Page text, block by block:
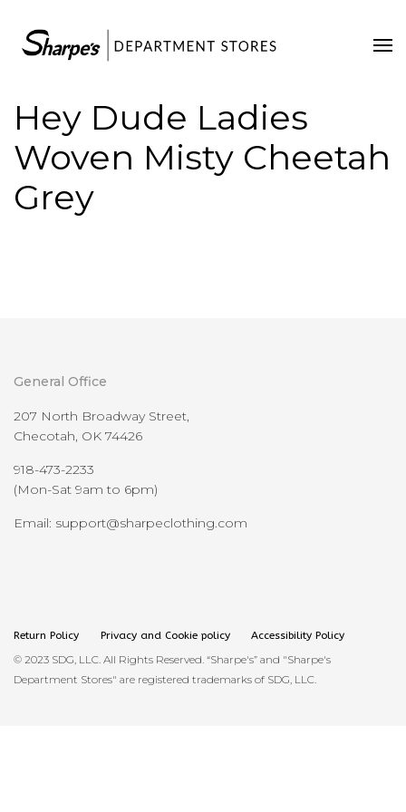
Home
Contact Us
Hey Dude Ladies
Woven Misty Cheetah
Grey
General Office
207 North Broadway Street,
Checotah, OK 74426
918-473-2233
(Mon-Sat 9am to 6pm)
Email: support@sharpeclothing.com
Return Policy Privacy and Cookie policy Accessibility Policy
© 2023 SDG, LLC. All Rights Reserved. “Sharpe's” and "Sharpe's
Department Stores" are registered trademarks of SDG, LLC.